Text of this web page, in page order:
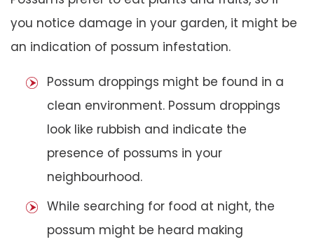
you notice damage in your garden, it might be
an indication of possum infestation.
Possum droppings might be found in a
clean environment. Possum droppings
look like rubbish and indicate the
presence of possums in your
neighbourhood.
While searching for food at night, the
possum might be heard making